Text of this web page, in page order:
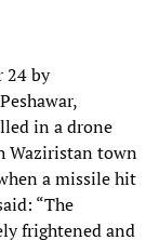
24 by
in a drone
Waziristan town
a missile hit
“The
frightened and